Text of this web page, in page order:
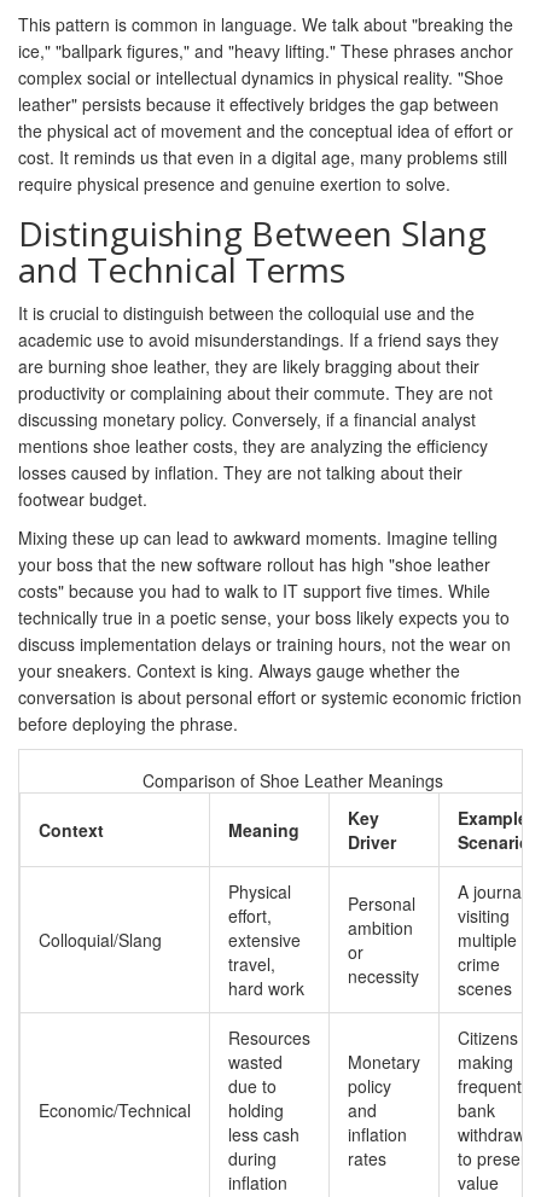
This pattern is common in language. We talk about "breaking the
ice," "ballpark figures," and "heavy lifting." These phrases anchor
complex social or intellectual dynamics in physical reality. "Shoe
leather" persists because it effectively bridges the gap between
the physical act of movement and the conceptual idea of effort or
cost. It reminds us that even in a digital age, many problems still
require physical presence and genuine exertion to solve.
Distinguishing Between Slang
and Technical Terms
It is crucial to distinguish between the colloquial use and the
academic use to avoid misunderstandings. If a friend says they
are burning shoe leather, they are likely bragging about their
productivity or complaining about their commute. They are not
discussing monetary policy. Conversely, if a financial analyst
mentions shoe leather costs, they are analyzing the efficiency
losses caused by inflation. They are not talking about their
footwear budget.
Mixing these up can lead to awkward moments. Imagine telling
your boss that the new software rollout has high "shoe leather
costs" because you had to walk to IT support five times. While
technically true in a poetic sense, your boss likely expects you to
discuss implementation delays or training hours, not the wear on
your sneakers. Context is king. Always gauge whether the
conversation is about personal effort or systemic economic friction
before deploying the phrase.
Comparison of Shoe Leather Meanings
Context Meaning
Key
Driver
Example
Scenario
Colloquial/Slang
Physical
effort,
extensive
travel,
hard work
Personal
ambition
or
necessity
A journalist
visiting
multiple
crime
scenes
Economic/Technical
Resources
wasted
due to
holding
less cash
during
inflation
Monetary
policy
and
inflation
rates
Citizens
making
frequent
bank
to
value